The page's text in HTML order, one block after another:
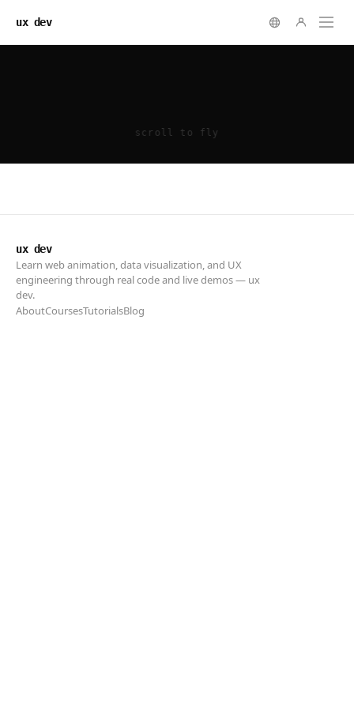
ux dev
ux dev
Learn web animation, data visualization, and UX
engineering through real code and live demos — ux
dev.
AboutCoursesTutorialsBlog